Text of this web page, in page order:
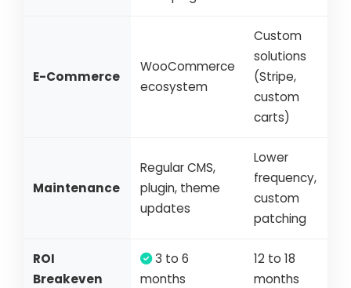
E-Commerce
WooCommerce
ecosystem
Custom
solutions
(Stripe,
custom
carts)
Maintenance
Regular CMS,
plugin, theme
updates
Lower
frequency,
custom
patching
ROI
Breakeven
3 to 6
months
12 to 18
months